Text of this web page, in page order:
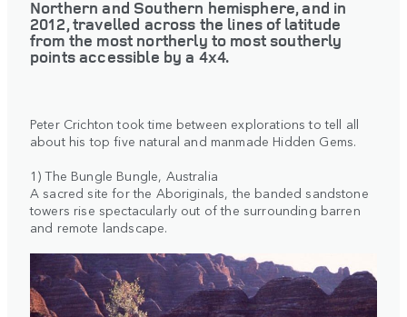
Northern and Southern hemisphere, and in
2012, travelled across the lines of latitude
from the most northerly to most southerly
points accessible by a 4x4.
Peter Crichton took time between explorations to tell all
about his top five natural and manmade Hidden Gems.
1) The Bungle Bungle, Australia
A sacred site for the Aboriginals, the banded sandstone
towers rise spectacularly out of the surrounding barren
and remote landscape.